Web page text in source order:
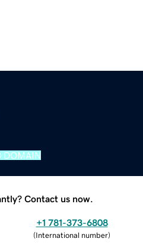
DOMAIN
Contact us now.
+1 781-373-6808
(International number)